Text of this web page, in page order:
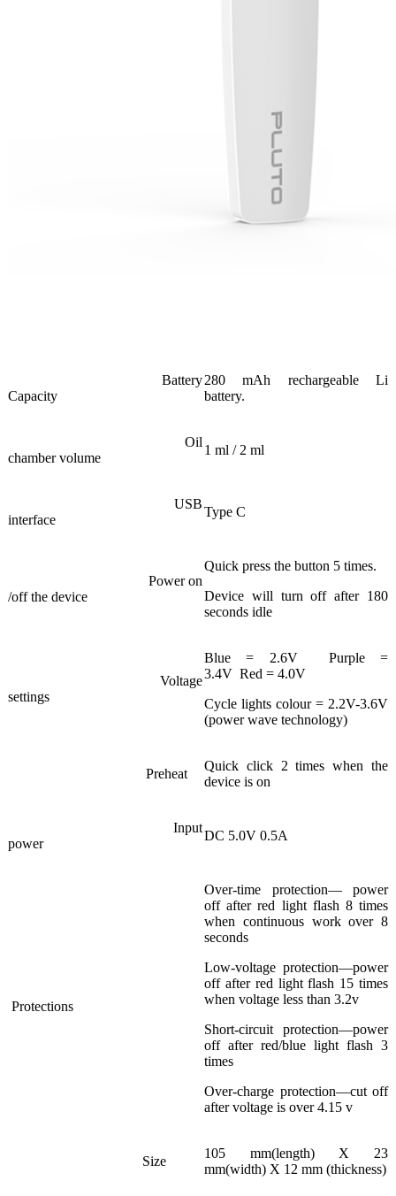
Battery
Capacity
280 mAh rechargeable Li
battery.
Oil
chamber volume
1 ml / 2 ml
USB
interface
Type C
Power on
/off the device
Quick press the button 5 times.
Device will turn off after 180
seconds idle
Voltage
settings
Blue = 2.6V Purple =
3.4V Red = 4.0V
Cycle lights colour = 2.2V-3.6V
(power wave technology)
Preheat
Quick click 2 times when the
device is on
Input
power
DC 5.0V 0.5A
Protections
Over-time protection— power
off after red light flash 8 times
when continuous work over 8
seconds
Low-voltage protection—power
off after red light flash 15 times
when voltage less than 3.2v
Short-circuit protection—power
off after red/blue light flash 3
times
Over-charge protection—cut off
after voltage is over 4.15 v
Size
105 mm(length) X 23
mm(width) X 12 mm (thickness)